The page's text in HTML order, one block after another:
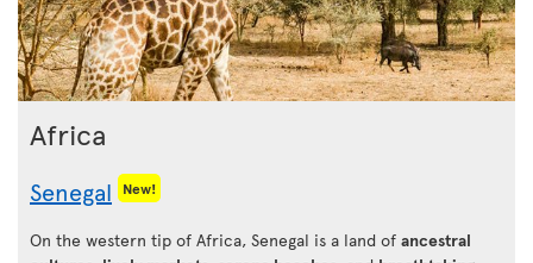
Africa
Senegal New!
On the western tip of Africa, Senegal is a land of ancestral